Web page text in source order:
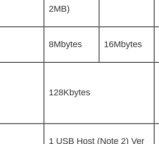
2MB)
8Mbytes 16Mbytes
128Kbytes
1 USB Host (Note 2) Ver